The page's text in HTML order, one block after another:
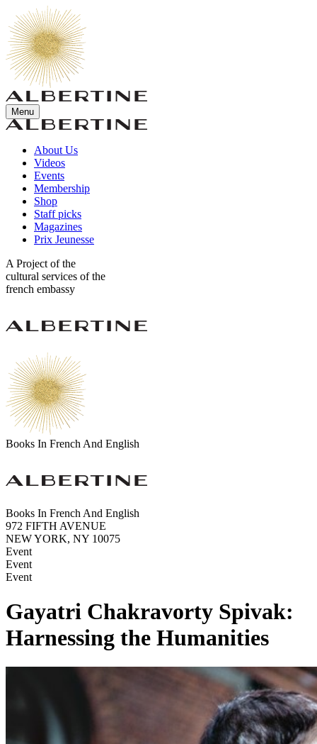
Menu
About Us
Videos
Events
Membership
Shop
Staff picks
Magazines
Prix Jeunesse
A Project of the
cultural services of the
french embassy
Books In French And English
Books In French And English
972 FIFTH AVENUE
NEW YORK, NY 10075
Event
Event
Event
Gayatri Chakravorty Spivak:
Harnessing the Humanities